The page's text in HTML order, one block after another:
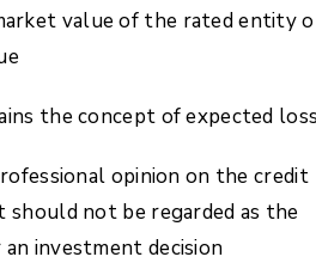
value of the rated entity
the concept of expected
opinion on the credit
not be regarded as the
investment decision